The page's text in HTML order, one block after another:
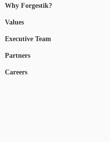
Why Forgestik?
Values
Executive Team
Partners
Careers